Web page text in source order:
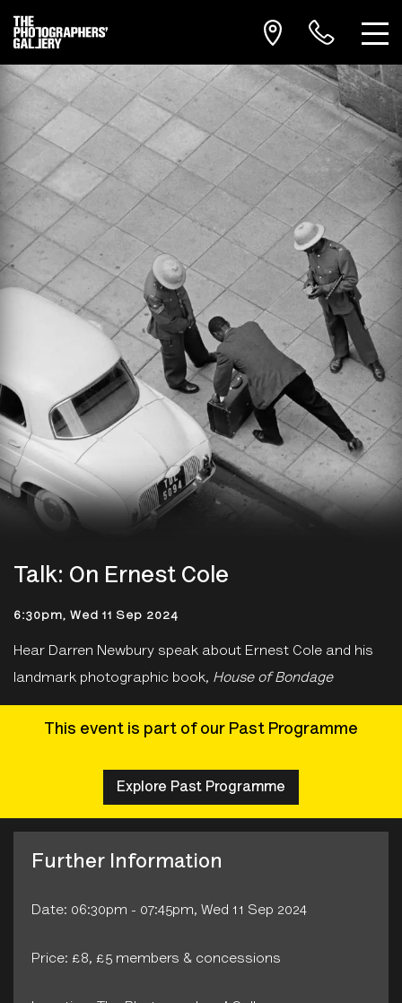
Talk: On Ernest Cole
6:30pm, Wed 11 Sep 2024
Hear Darren Newbury speak about Ernest Cole and his
landmark photographic book, House of Bondage
This event is part of our Past Programme
Explore Past Programme
Further Information
Date: 06:30pm - 07:45pm, Wed 11 Sep 2024
Price: £8, £5 members & concessions